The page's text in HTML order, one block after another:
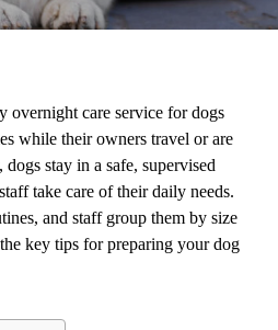
overnight care service for dogs
while their owners travel or are
stay in a safe, supervised
take care of their daily needs.
and staff group them by size
key tips for preparing your dog